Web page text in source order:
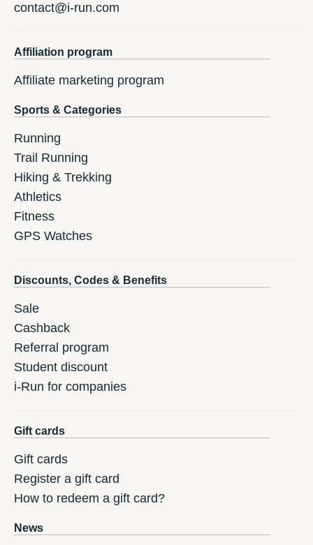
contact@i-run.com
Affiliation program
Affiliate marketing program
Sports & Categories
Running
Trail Running
Hiking & Trekking
Athletics
Fitness
GPS Watches
Discounts, Codes & Benefits
Sale
Cashback
Referral program
Student discount
i-Run for companies
Gift cards
Gift cards
Register a gift card
How to redeem a gift card?
News